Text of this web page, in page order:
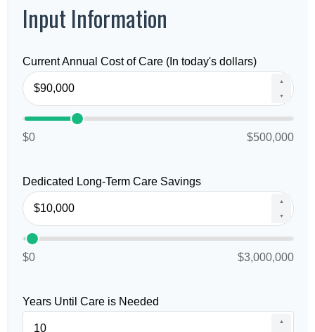
Input Information
Current Annual Cost of Care (In today's dollars)
▲
▼
$0 $500,000
Dedicated Long-Term Care Savings
▲
▼
$0 $3,000,000
Years Until Care is Needed
▲